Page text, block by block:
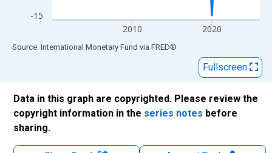
-15
2010 2020
End of interactive chart.
Source: International Monetary Fund via FRED®
Fullscreen
Data in this graph are copyrighted. Please review the
copyright information in the series notes before
sharing.